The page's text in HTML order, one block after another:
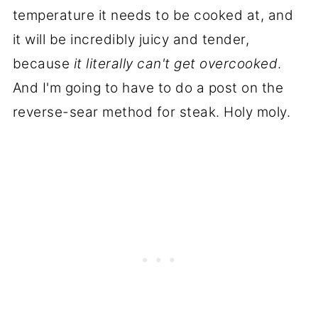
temperature it needs to be cooked at, and
it will be incredibly juicy and tender,
because it literally can't get overcooked.
And I'm going to have to do a post on the
reverse-sear method for steak. Holy moly.